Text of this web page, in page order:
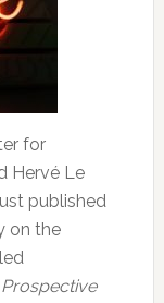
for
Hervé Le
published
on the